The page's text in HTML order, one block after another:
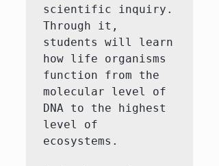
scientific inquiry.
Through it,
students will learn
how life organisms
function from the
molecular level of
DNA to the highest
level of
ecosystems.